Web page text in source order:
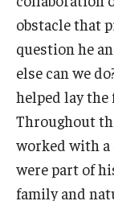
obstacle that
question he
else can we
helped lay the
Throughout
worked with a
were part of
family and